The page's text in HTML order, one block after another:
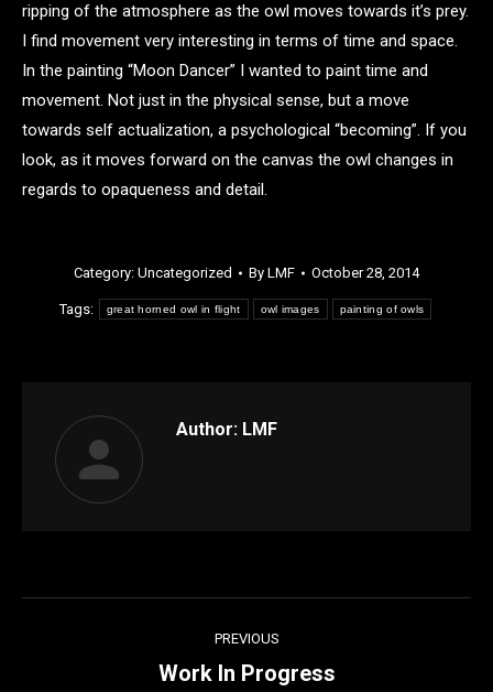
ripping of the atmosphere as the owl moves towards it’s prey.
I find movement very interesting in terms of time and space.
In the painting “Moon Dancer” I wanted to paint time and
movement. Not just in the physical sense, but a move
towards self actualization, a psychological “becoming”. If you
look, as it moves forward on the canvas the owl changes in
regards to opaqueness and detail.
Category: Uncategorized By LMF October 28, 2014
Tags: great horned owl in flight owl images painting of owls
Author: LMF
navigation
PREVIOUS
Previous
Work In Progress